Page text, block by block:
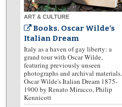
ART & CULTURE
Books. Oscar Wilde’s
Italian Dream
Italy as a haven of gay liberty: a
grand tour with Oscar Wilde,
featuring previously unseen
photographs and archival materials.
Oscar Wilde's Italian Dream 1875-
1900 by Renato Miracco, Philip
Kennicott